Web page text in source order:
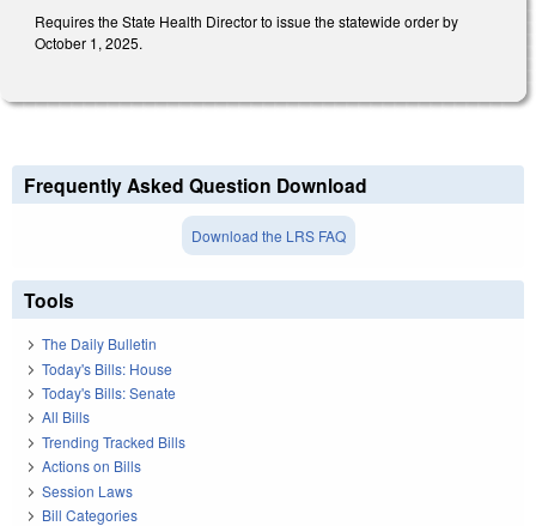
Requires the State Health Director to issue the statewide order by
October 1, 2025.
Frequently Asked Question Download
Download the LRS FAQ
Tools
The Daily Bulletin
Today's Bills: House
Today's Bills: Senate
All Bills
Trending Tracked Bills
Actions on Bills
Session Laws
Bill Categories